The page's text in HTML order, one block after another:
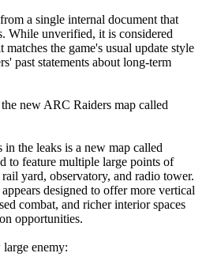
a single internal document that
While unverified, it is considered
matches the game's usual update style
past statements about long-term
new ARC Raiders map called
the leaks is a new map called
to feature multiple large points of
yard, observatory, and radio tower.
designed to offer more vertical
combat, and richer interior spaces
opportunities.
large enemy: